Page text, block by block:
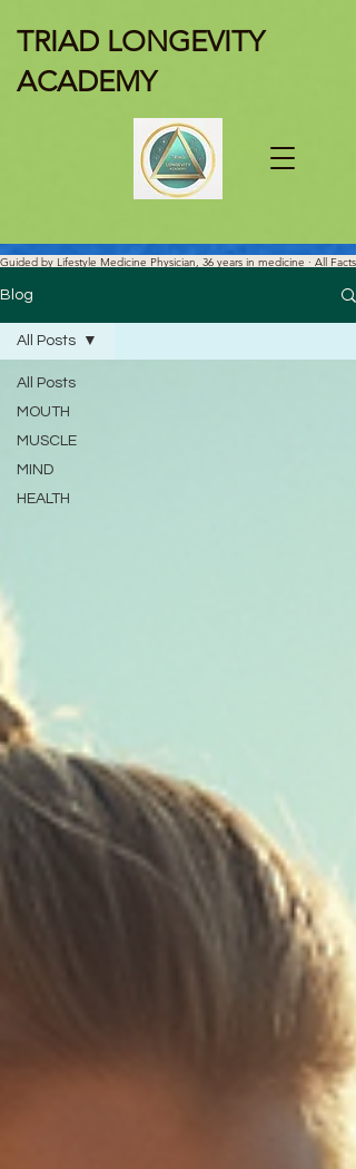
TRIAD LONGEVITY
ACADEMY
Guided by Lifestyle Medicine Physician, 36 years in medicine · All Facts
Blog
All Posts
MOUTH
MUSCLE
MIND
HEALTH
All Posts